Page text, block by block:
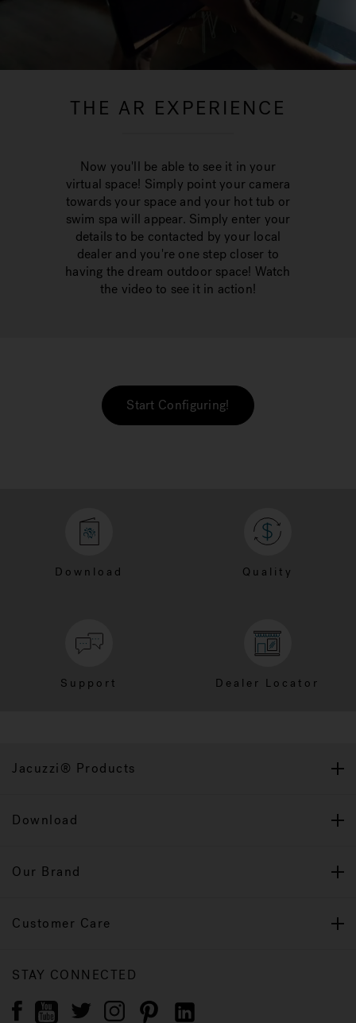
THE AR EXPERIENCE
Now you'll be able to see it in your
virtual space! Simply point your camera
towards your space and your hot tub or
swim spa will appear. Simply enter your
details to be contacted by your local
dealer and you're one step closer to
having the dream outdoor space! Watch
the video to see it in action!
Start Configuring!
Download Quality
Support Dealer Locator
Jacuzzi® Products
Download
Our Brand
Customer Care
STAY CONNECTED